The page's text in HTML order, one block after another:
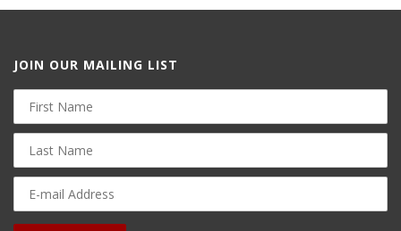
JOIN OUR MAILING LIST
First
Name
Last
Name
E-
mail